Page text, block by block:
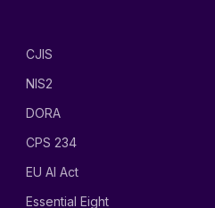
CJIS
NIS2
DORA
CPS 234
EU AI Act
Essential Eight